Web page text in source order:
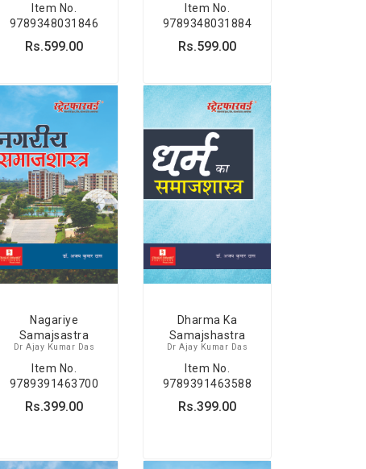
Item No.
9789348031846
Rs.599.00
Item No.
9789348031884
Rs.599.00
Nagariye
Samajsastra
Dr Ajay Kumar Das
Item No.
9789391463700
Rs.399.00
Dharma Ka
Samajshastra
Dr Ajay Kumar Das
Item No.
9789391463588
Rs.399.00